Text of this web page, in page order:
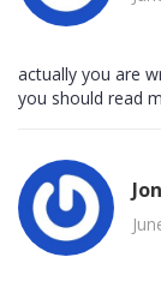
actually you are
you should read